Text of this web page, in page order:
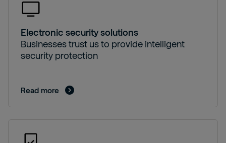
Electronic security solutions
Businesses trust us to provide intelligent
security protection
Read more